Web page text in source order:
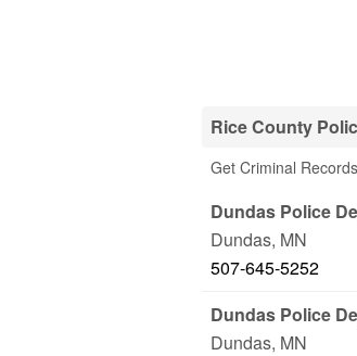
Rice County
Get Criminal
Dundas Police
Dundas, MN
507-645-5252
Dundas Police
Dundas, MN